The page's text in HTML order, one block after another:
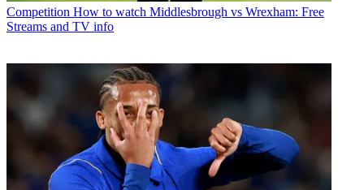
Competition How to watch Middlesbrough vs Wrexham: Free
Streams and TV info